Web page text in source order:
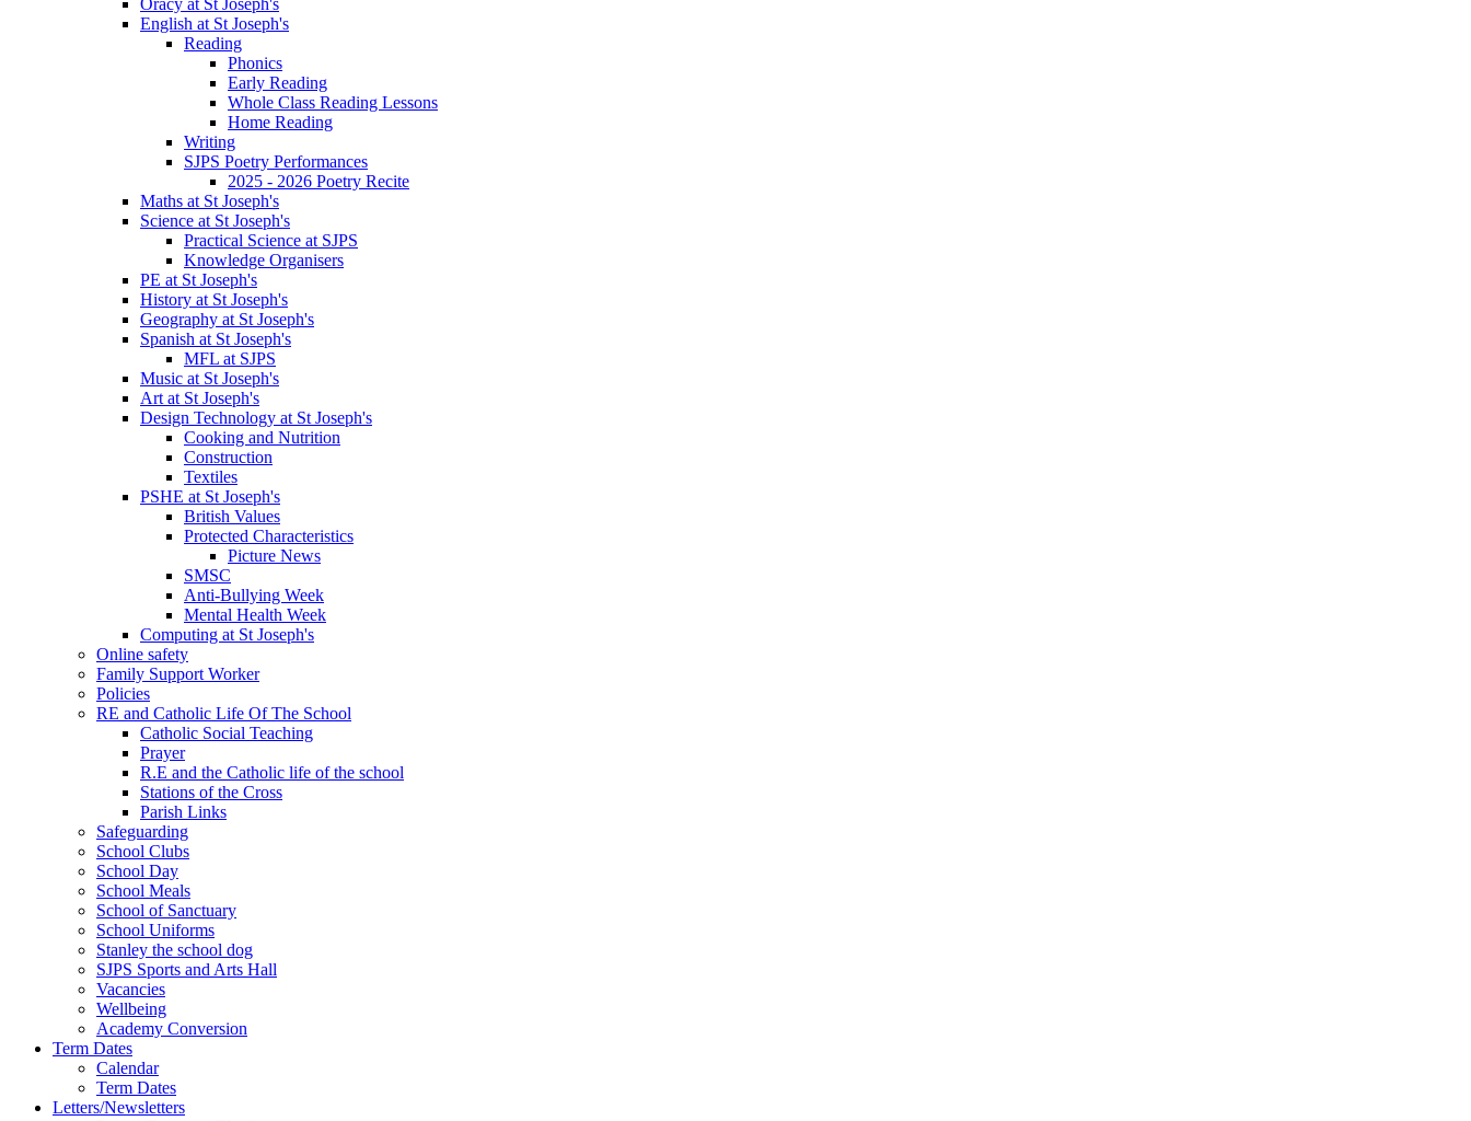
English at St Joseph's
Reading
Phonics
Early Reading
Whole Class Reading Lessons
Home Reading
Writing
SJPS Poetry Performances
2025 - 2026 Poetry Recite
Maths at St Joseph's
Science at St Joseph's
Practical Science at SJPS
Knowledge Organisers
PE at St Joseph's
History at St Joseph's
Geography at St Joseph's
Spanish at St Joseph's
MFL at SJPS
Music at St Joseph's
Art at St Joseph's
Design Technology at St Joseph's
Cooking and Nutrition
Construction
Textiles
PSHE at St Joseph's
British Values
Protected Characteristics
Picture News
SMSC
Anti-Bullying Week
Mental Health Week
Computing at St Joseph's
Online safety
Family Support Worker
Policies
RE and Catholic Life Of The School
Catholic Social Teaching
Prayer
R.E and the Catholic life of the school
Stations of the Cross
Parish Links
Safeguarding
School Clubs
School Day
School Meals
School of Sanctuary
School Uniforms
Stanley the school dog
SJPS Sports and Arts Hall
Vacancies
Wellbeing
Academy Conversion
Term Dates
Calendar
Term Dates
Letters/Newsletters